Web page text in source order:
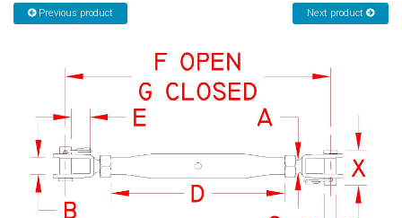
Previous product Next product